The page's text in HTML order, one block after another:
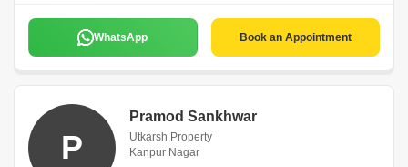
WhatsApp Book an Appointment
P
Pramod Sankhwar
Utkarsh Property
Kanpur Nagar